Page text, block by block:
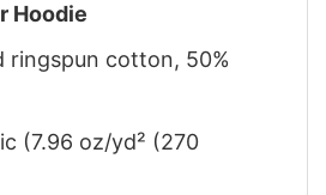
Hoodie
ringspun cotton, 50%
(7.96 oz/yd² (270